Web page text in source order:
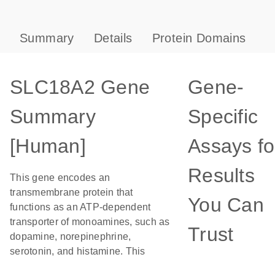
Summary Details Protein Domains
SLC18A2 Gene
Summary
[Human]
This gene encodes an
transmembrane protein that
functions as an ATP-dependent
transporter of monoamines, such as
dopamine, norepinephrine,
serotonin, and histamine. This
Gene-
Specific
Assays
Results
You Can
Trust